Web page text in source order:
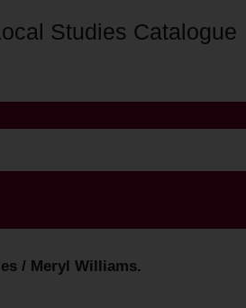
Studies Catalogue
/ Meryl Williams.